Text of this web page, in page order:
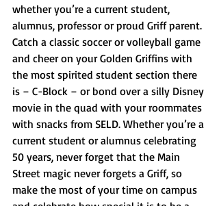
whether you’re a current student,
alumnus, professor or proud Griff parent.
Catch a classic soccer or volleyball game
and cheer on your Golden Griffins with
the most spirited student section there
is – C-Block – or bond over a silly Disney
movie in the quad with your roommates
with snacks from SELD. Whether you’re a
current student or alumnus celebrating
50 years, never forget that the Main
Street magic never forgets a Griff, so
make the most of your time on campus